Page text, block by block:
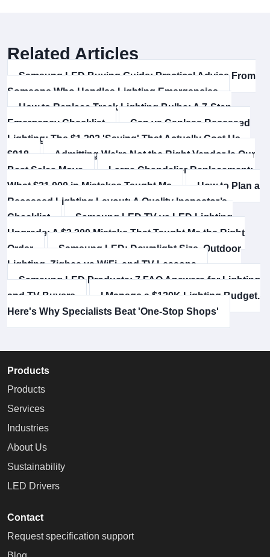
Related Articles
Samsung LED Buying Guide: Practical Advice From
Someone Who Handles Lighting Emergencies
How to Replace Track Lighting Bulbs: A 7-Step
Emergency Checklist
Can vs Canless Recessed
Lighting: The $1,392 'Saving' That Actually Cost Us
$918
Admitting We're Not the Right Vendor Is Our
Best Sales Move
Large Chandelier Replacement:
What $31,000 in Mistakes Taught Me
How to Plan a
Recessed Lighting Layout: A Quality Inspector’s
Checklist
Samsung LED TV vs LED Lighting
Upgrade: A $3,200 Mistake That Taught Me the Right
Order
Samsung LED: Downlight Size, Outdoor
Lighting, Zigbee vs WiFi, and TV Lessons
Samsung LED Products: 7 FAQ Answers for Lighting
and TV Buyers
I Manage a $120K Lighting Budget.
Here's Why Specialists Beat 'One-Stop Shops'
Products
Products
Services
Industries
About Us
Sustainability
LED Drivers
Contact
Request specification support